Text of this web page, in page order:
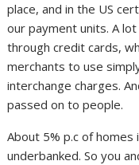
place, and in the US
our payment units. A
through credit cards,
merchants to use
interchange charges.
passed on to people.
About 5% p.c of homes
underbanked. So you